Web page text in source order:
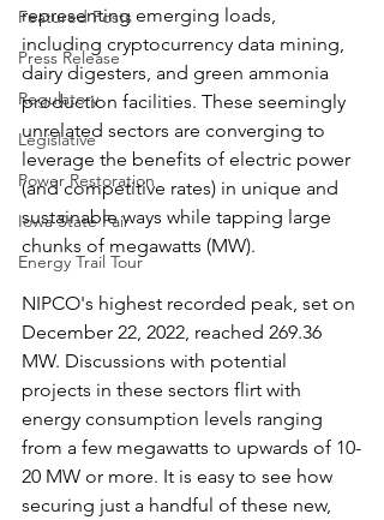
Featured Posts
Press Release
Regulatory
Legislative
Power Restoration
Iowa State Fair
Energy Trail Tour
representing emerging loads,
including cryptocurrency data mining,
dairy digesters, and green ammonia
production facilities. These seemingly
unrelated sectors are converging to
leverage the benefits of electric power
(and competitive rates) in unique and
sustainable ways while tapping large
chunks of megawatts (MW).
NIPCO's highest recorded peak, set on
December 22, 2022, reached 269.36
MW. Discussions with potential
projects in these sectors flirt with
energy consumption levels ranging
from a few megawatts to upwards of 10-
20 MW or more. It is easy to see how
securing just a handful of these new,